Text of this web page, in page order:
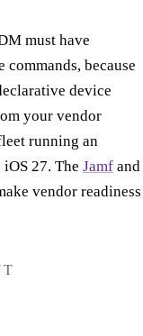
must have
because
device
your vendor
running an
27. The Jamf and
vendor readiness